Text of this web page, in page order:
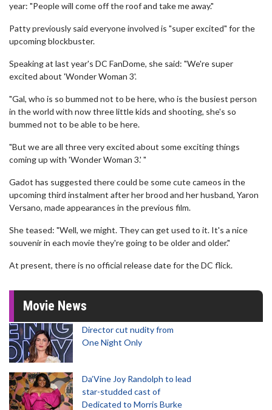
year: "People will come off the roof and take me away."
Patty previously said everyone involved is "super excited" for the
upcoming blockbuster.
Speaking at last year's DC FanDome, she said: "We're super
excited about 'Wonder Woman 3'.
"Gal, who is so bummed not to be here, who is the busiest person
in the world with now three little kids and shooting, she's so
bummed not to be able to be here.
"But we are all three very excited about some exciting things
coming up with 'Wonder Woman 3.' "
Gadot has suggested there could be some cute cameos in the
upcoming third instalment after her brood and her husband, Yaron
Versano, made appearances in the previous film.
She teased: "Well, we might. They can get used to it. It's a nice
souvenir in each movie they're going to be older and older."
At present, there is no official release date for the DC flick.
Movie News
Director cut nudity from
One Night Only
Da’Vine Joy Randolph to lead
star-studded cast of
Dedicated to Morris Burke